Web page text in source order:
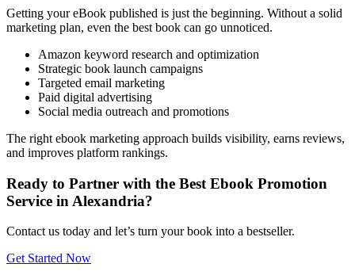
Getting your eBook published is just the beginning. Without a solid
marketing plan, even the best book can go unnoticed.
Amazon keyword research and optimization
Strategic book launch campaigns
Targeted email marketing
Paid digital advertising
Social media outreach and promotions
The right ebook marketing approach builds visibility, earns reviews,
and improves platform rankings.
Ready to Partner with the Best Ebook Promotion
Service in Alexandria?
Contact us today and let’s turn your book into a bestseller.
Get Started Now